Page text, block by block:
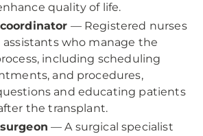
quality of life.
— Registered nurses
assistants who manage the
including scheduling
and procedures,
and educating patients
the transplant.
— A surgical specialist